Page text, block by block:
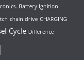
Battery Ignition
chain drive CHARGING
Cycle Difference